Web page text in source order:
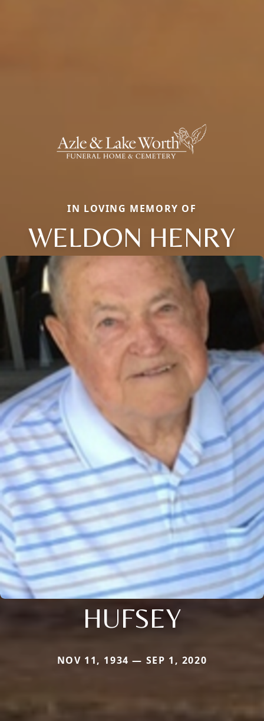
IN LOVING MEMORY OF
WELDON HENRY
HUFSEY
NOV 11, 1934 — SEP 1, 2020